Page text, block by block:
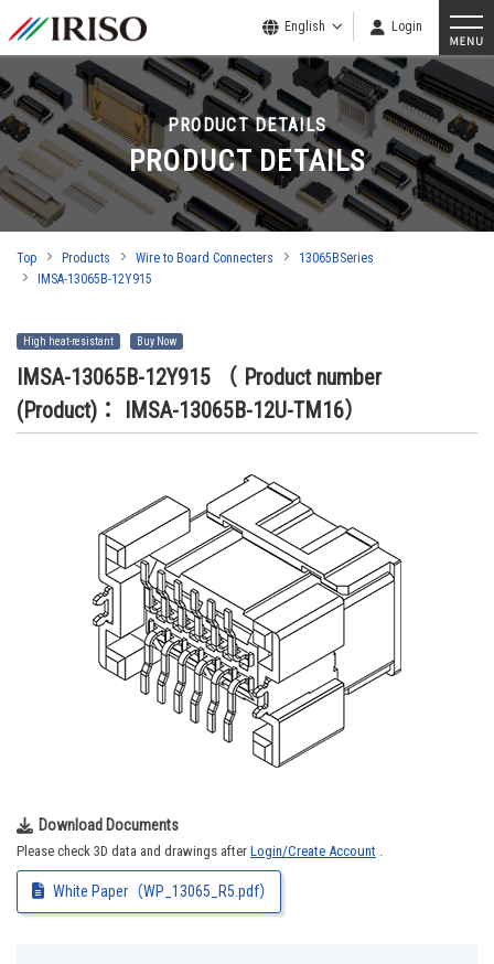
English Login
PRODUCT DETAILS
PRODUCT DETAILS
Top Products Wire to Board Connecters
13065BSeries
IMSA-13065B-12Y915
High heat-resistant Buy Now
IMSA-13065B-12Y915 （ Product number
(Product)： IMSA-13065B-12U-TM16）
Download Documents
Please check 3D data and drawings after Login/Create Account .
White Paper（WP_13065_R5.pdf）